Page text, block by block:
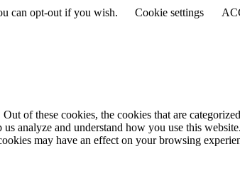
can opt-out if you wish.
Cookie settings
of these cookies, the cookies that are
analyze and understand how you use this
may have an effect on your browsing